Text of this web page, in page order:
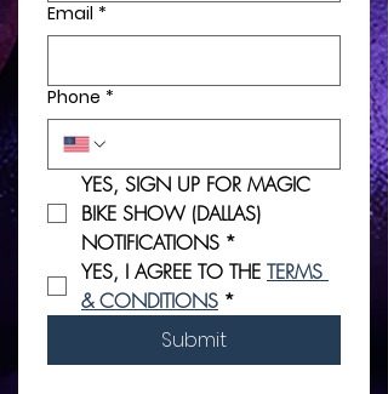
Email *
Phone *
YES, SIGN UP FOR MAGIC
BIKE SHOW (DALLAS)
NOTIFICATIONS *
YES, I AGREE TO THE TERMS
& CONDITIONS *
Submit